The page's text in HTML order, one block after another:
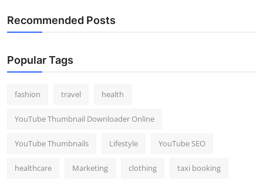
Recommended Posts
Popular Tags
fashion travel health
YouTube Thumbnail Downloader Online
YouTube Thumbnails Lifestyle YouTube SEO
healthcare Marketing clothing taxi booking